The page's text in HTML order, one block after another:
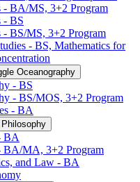
-​ BA/​MS, 3+2 Program
-​ BS
-​ BS/​MS, 3+2 Program
-​ BS, Mathematics for
Oceanography
-​ BS
-​ BS/​MOS, 3+2 Program
-​ BA
BA
BA/​MA, 3+2 Program
and Law -​ BA